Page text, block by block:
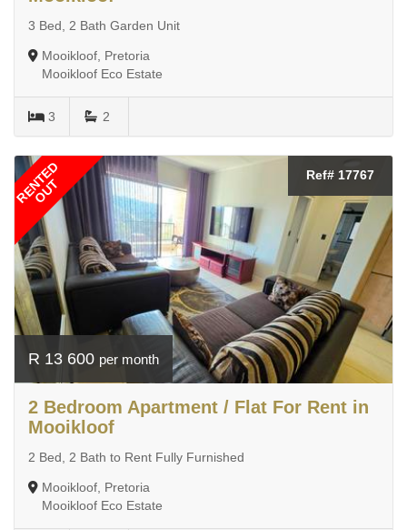
3 Bed, 2 Bath Garden Unit
Mooikloof, Pretoria
Mooikloof Eco Estate
3 2
RENTED
OUT
Ref# 17767
R 13 600 per month
2 Bedroom Apartment / Flat For Rent in
Mooikloof
2 Bed, 2 Bath to Rent Fully Furnished
Mooikloof, Pretoria
Mooikloof Eco Estate